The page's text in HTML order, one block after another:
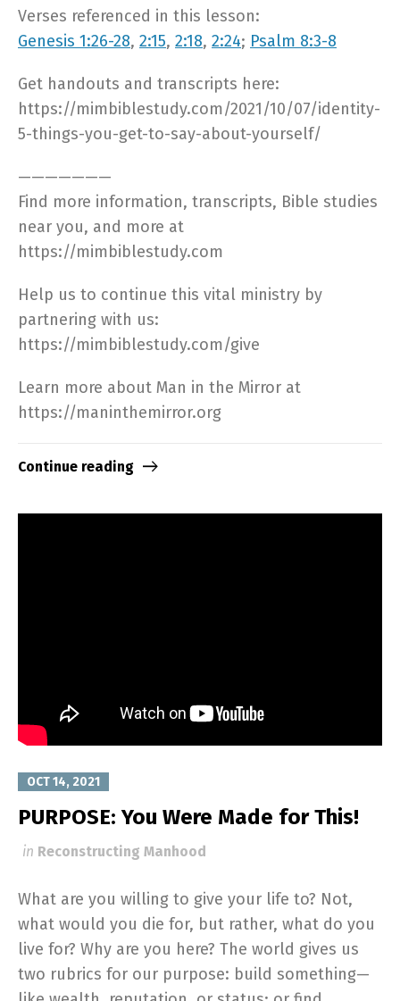
Verses referenced in this lesson:
Genesis 1:26-28, 2:15, 2:18, 2:24; Psalm 8:3-8
Get handouts and transcripts here:
https://mimbiblestudy.com/2021/10/07/identity-
5-things-you-get-to-say-about-yourself/
———————
Find more information, transcripts, Bible studies
near you, and more at
https://mimbiblestudy.com​
Help us to continue this vital ministry by
partnering with us:
https://mimbiblestudy.com/give​
Learn more about Man in the Mirror at
https://maninthemirror.org​
Continue reading
OCT 14, 2021
PURPOSE: You Were Made for This!
in Reconstructing Manhood
What are you willing to give your life to? Not,
what would you die for, but rather, what do you
live for? Why are you here? The world gives us
two rubrics for our purpose: build something—